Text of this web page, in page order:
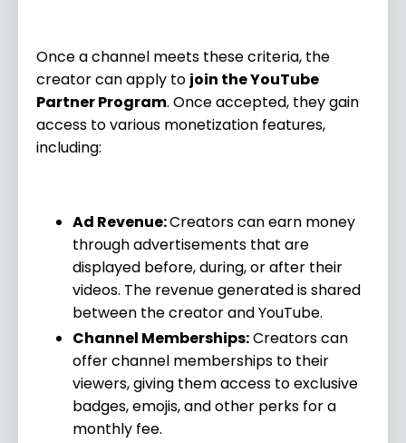
Once a channel meets these criteria, the
creator can apply to join the YouTube
Partner Program. Once accepted, they gain
access to various monetization features,
including:
Ad Revenue:Creators can earn money
through advertisements that are
displayed before, during, or after their
videos. The revenue generated is shared
between the creator and YouTube.
Channel Memberships:Creators can
offer channel memberships to their
viewers, giving them access to exclusive
badges, emojis, and other perks for a
monthly fee.